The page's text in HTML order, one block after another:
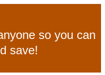
so you can
save!